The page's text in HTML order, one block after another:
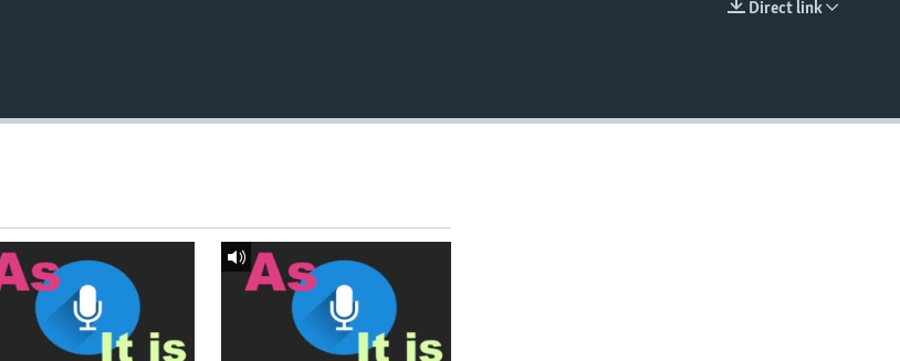
Direct link